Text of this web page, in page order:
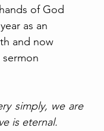
of God
as an
and now
simply, we are
is eternal.